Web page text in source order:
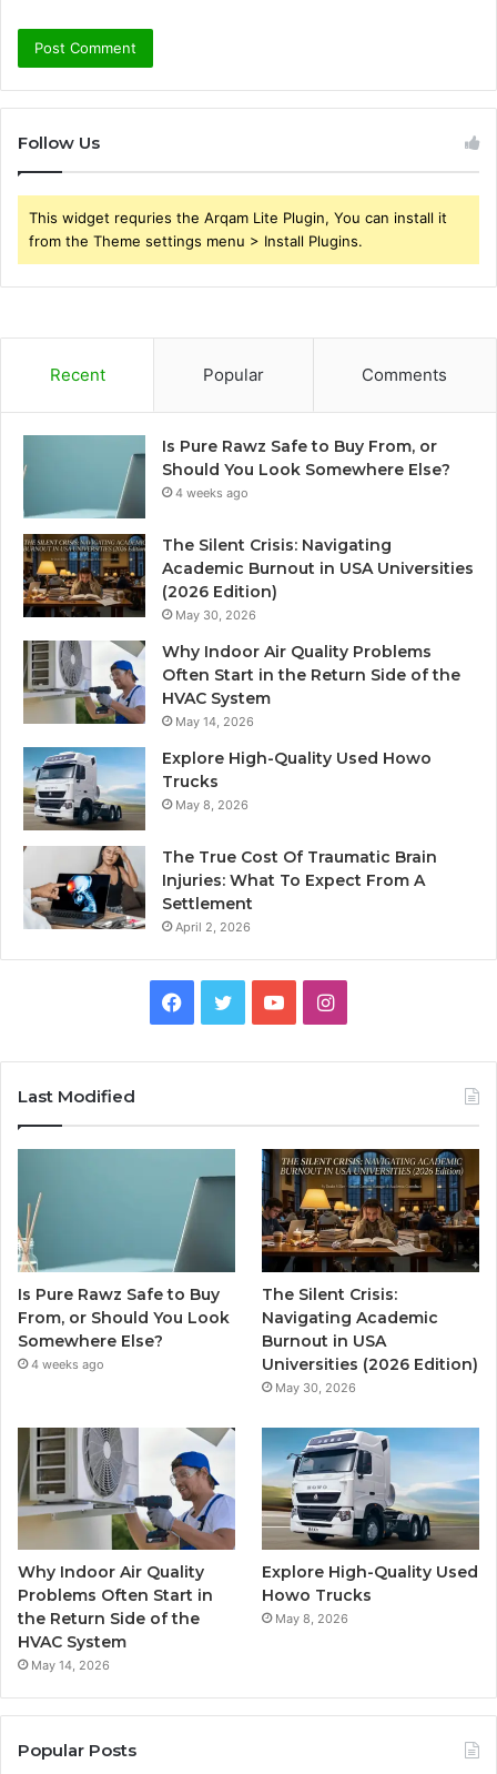
Follow Us
This widget requries the Arqam Lite Plugin, You can install it
from the Theme settings menu > Install Plugins.
Recent Popular Comments
Is Pure Rawz Safe to Buy From, or
Should You Look Somewhere Else?
4 weeks ago
The Silent Crisis: Navigating
Academic Burnout in USA Universities
(2026 Edition)
May 30, 2026
Why Indoor Air Quality Problems
Often Start in the Return Side of the
HVAC System
May 14, 2026
Explore High-Quality Used Howo
Trucks
May 8, 2026
The True Cost Of Traumatic Brain
Injuries: What To Expect From A
Settlement
April 2, 2026
Facebook
TwitterYouTubeInstagram
Last Modified
Is Pure Rawz Safe to Buy
From, or Should You Look
Somewhere Else?
4 weeks ago
The Silent Crisis:
Navigating Academic
Burnout in USA
Universities (2026 Edition)
May 30, 2026
Why Indoor Air Quality
Problems Often Start in
the Return Side of the
HVAC System
May 14, 2026
Explore High-Quality Used
Howo Trucks
May 8, 2026
Popular Posts